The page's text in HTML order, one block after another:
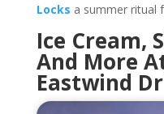
Locks a summer ritual
Ice Cream,
And More
Eastwind